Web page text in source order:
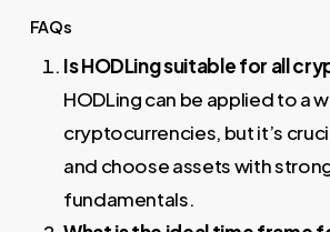
FAQs
Is HODLing suitable for all
HODLing can be applied to a
cryptocurrencies, but it’s
and choose assets with
fundamentals.